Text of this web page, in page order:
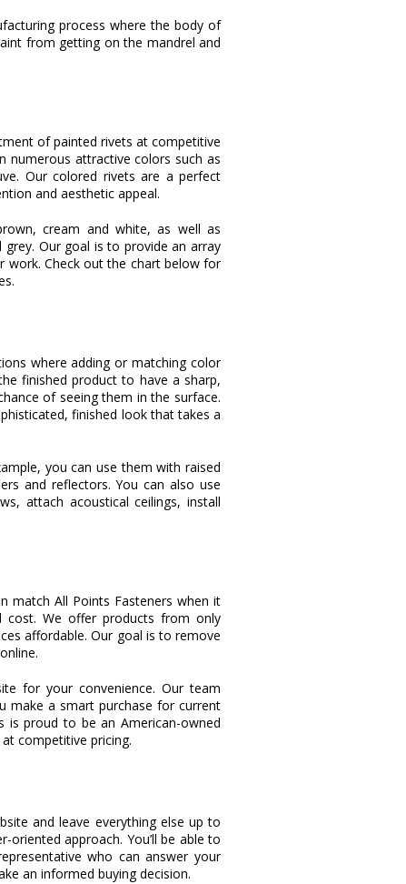
process where the body of
from getting on the mandrel and
of painted rivets at competitive
numerous attractive colors such as
Our colored rivets are a perfect
and aesthetic appeal.
cream and white, as well as
Our goal is to provide an array
Check out the chart below for
where adding or matching color
finished product to have a sharp,
of seeing them in the surface.
finished look that takes a
you can use them with raised
and reflectors. You can also use
attach acoustical ceilings, install
match All Points Fasteners when it
cost. We offer products from only
affordable. Our goal is to remove
for your convenience. Our team
make a smart purchase for current
is proud to be an American-owned
competitive pricing.
and leave everything else up to
approach. You’ll be able to
who can answer your
an informed buying decision.